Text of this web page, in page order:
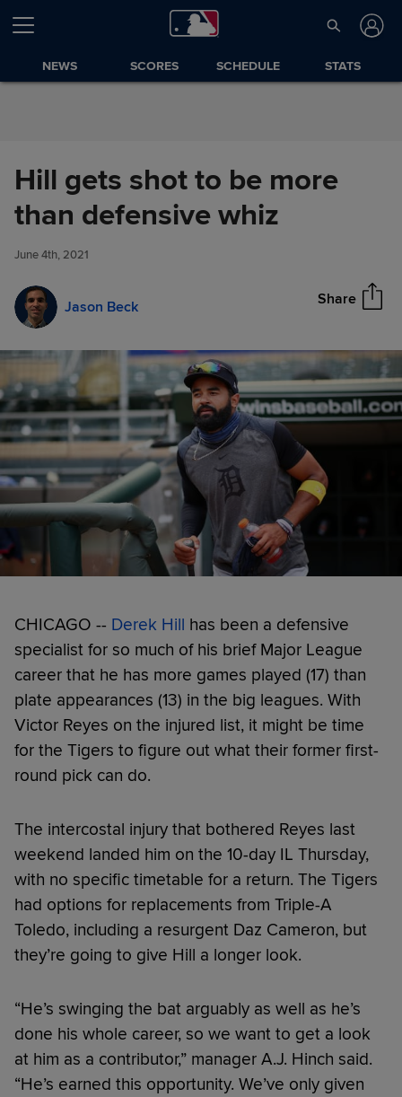
Skip to Content
NEWS SCORES SCHEDULE STATS
Hill gets shot to be more
than defensive whiz
June 4th, 2021
Jason Beck Share
Hill gets shot to be more than
defensive whiz
CHICAGO -- Derek Hill has been a defensive
specialist for so much of his brief Major League
career that he has more games played (17) than
plate appearances (13) in the big leagues. With
Victor Reyes on the injured list, it might be time
for the Tigers to figure out what their former first-
round pick can do.
The intercostal injury that bothered Reyes last
weekend landed him on the 10-day IL Thursday,
with no specific timetable for a return. The Tigers
had options for replacements from Triple-A
Toledo, including a resurgent Daz Cameron, but
they’re going to give Hill a longer look.
“He’s swinging the bat arguably as well as he’s
done his whole career, so we want to get a look
at him as a contributor,” manager A.J. Hinch said.
“He’s earned this opportunity. We’ve only given